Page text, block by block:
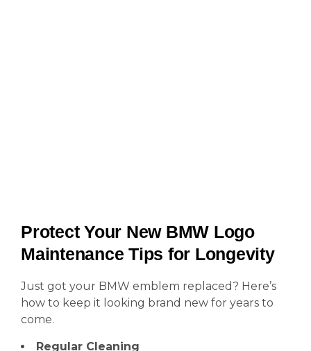
Protect Your New BMW Logo
Maintenance Tips for Longevity
Just got your BMW emblem replaced? Here’s
how to keep it looking brand new for years to
come.
Regular Cleaning